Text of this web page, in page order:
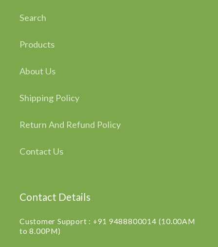
Search
Products
About Us
Shipping Policy
Return And Refund Policy
Contact Us
Contact Details
Customer Support : +91 9488800014 (10.00AM
to 8.00PM)